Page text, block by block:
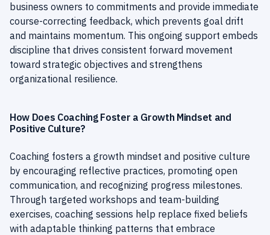
business owners to commitments and provide immediate
course-correcting feedback, which prevents goal drift
and maintains momentum. This ongoing support embeds
discipline that drives consistent forward movement
toward strategic objectives and strengthens
organizational resilience.
How Does Coaching Foster a Growth Mindset and
Positive Culture?
Coaching fosters a growth mindset and positive culture
by encouraging reflective practices, promoting open
communication, and recognizing progress milestones.
Through targeted workshops and team-building
exercises, coaching sessions help replace fixed beliefs
with adaptable thinking patterns that embrace